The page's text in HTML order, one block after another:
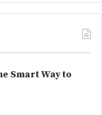
Smart Way to